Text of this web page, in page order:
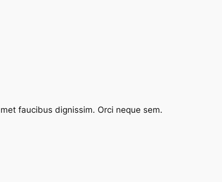
faucibus dignissim. Orci neque sem.